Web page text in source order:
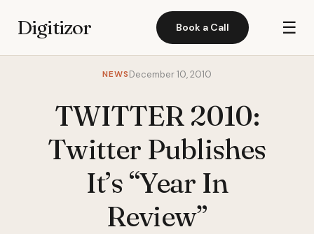
Digitizor Book a Call ☰
NEWSDecember 10, 2010
TWITTER 2010:
Twitter Publishes
It’s “Year In
Review”